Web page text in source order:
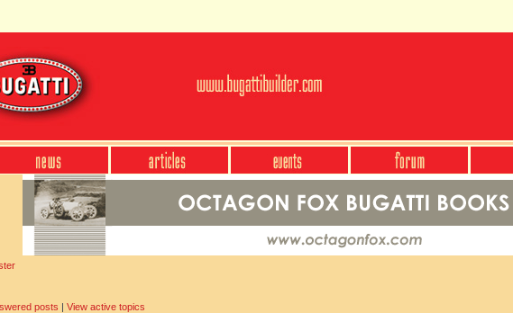
posts | View active topics